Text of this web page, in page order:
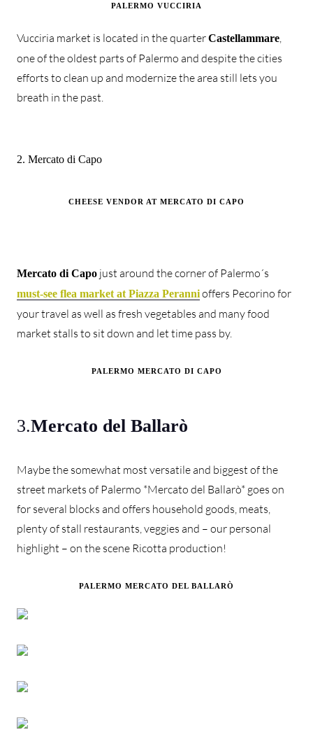
PALERMO VUCCIRIA
Vucciria market is located in the quarterCastellammare,
one of the oldest parts of Palermo and despite the cities
efforts to clean up and modernize the area still lets you
breath in the past.
2. Mercato di Capo
CHEESE VENDOR AT MERCATO DI CAPO
Mercato di Capo just around the corner of Palermo´s
must-see flea market at Piazza Perannioffers Pecorino for
your travel as well as fresh vegetables and many food
market stalls to sit down and let time pass by.
PALERMO MERCATO DI CAPO
3.Mercato del Ballarò
Maybe the somewhat most versatile and biggest of the
street markets of Palermo *Mercato del Ballarò* goes on
for several blocks and offers household goods, meats,
plenty of stall restaurants, veggies and – our personal
highlight – on the scene Ricotta production!
PALERMO MERCATO DEL BALLARÒ